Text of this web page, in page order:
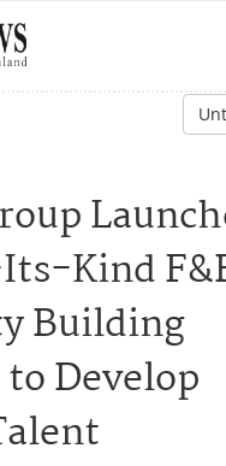
Kind
Building
Develop